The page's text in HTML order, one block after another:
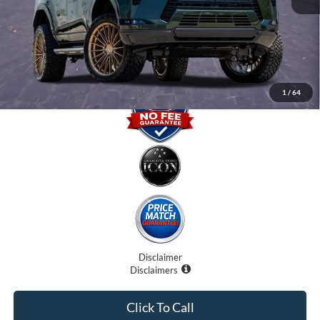
1 / 64
Electronic Filing Fee:
Promise Price
$90,707
Disclaimer
Disclaimers
Click To Call